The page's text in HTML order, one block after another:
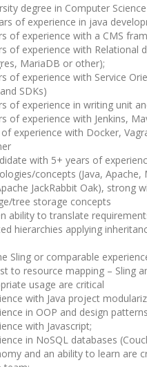
degree in Computer
of experience in java
of experience with a CMS
of experience with Relational
MariaDB or other);
of experience with Service
SDKs)
of experience in writing unit
of experience with Jenkins,
experience with Docker,
with 5+ years of
concepts (Java, Apache,
JackRabbit Oak), strong
tree storage concepts
ability to translate
hierarchies applying
Sling or comparable
to resource mapping – Sling
usage are critical
with Java project
in OOP and design
with Javascript;
in NoSQL databases
and an ability to learn are